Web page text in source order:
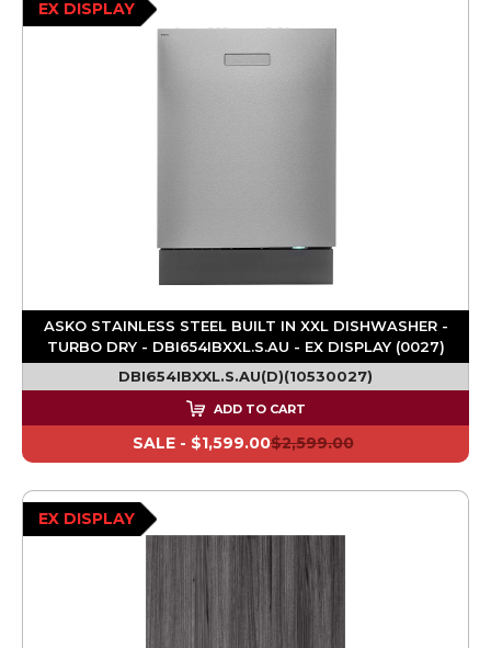
EX DISPLAY
ASKO STAINLESS STEEL BUILT IN XXL DISHWASHER -
TURBO DRY - DBI654IBXXL.S.AU - EX DISPLAY (0027)
DBI654IBXXL.S.AU(D)(10530027)
ADD TO CART
$2,599.00
SALE - $1,599.00
EX DISPLAY